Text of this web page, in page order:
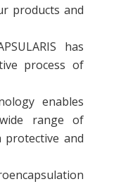
products and
has
process of
enables
range of
protective and